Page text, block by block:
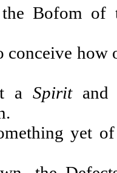
the Bofom
conceive how
a Spirit
yet